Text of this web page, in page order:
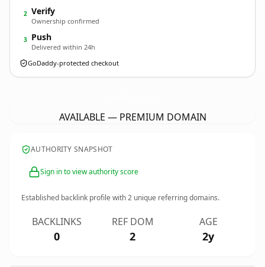
2 Verify
Ownership confirmed
3 Push
Delivered within 24h
GoDaddy-protected checkout
AVAILABLE — PREMIUM DOMAIN
AUTHORITY SNAPSHOT
Sign in to view authority score
Established backlink profile with2 unique referring domains.
BACKLINKS
0
REF DOM
2
AGE
2y